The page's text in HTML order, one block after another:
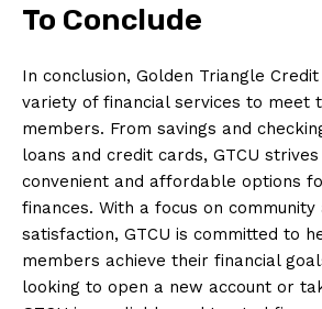
To Conclude
In conclusion, Golden Triangle
variety of financial services to meet
members. From savings and
loans and credit cards, GTCU
convenient and affordable options
finances. With a focus on
satisfaction, GTCU is committed to
members achieve their financial
looking to open a new account or